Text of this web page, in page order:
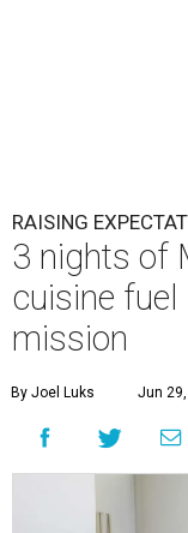
RAISING
3 nights of
cuisine fuel
mission
By Joel Luks Jun